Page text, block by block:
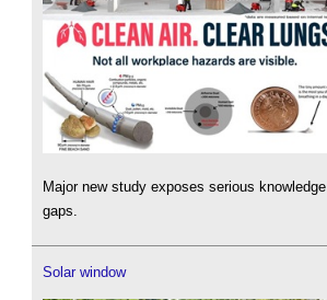
Major new study exposes serious knowledge
gaps.
Solar window